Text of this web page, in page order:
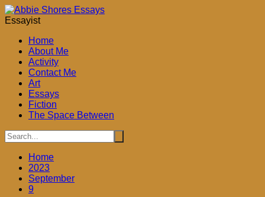
Skip
to
Essayist
Home
About Me
Activity
Contact Me
Art
Essays
Fiction
The Space Between
Home
2023
September
9